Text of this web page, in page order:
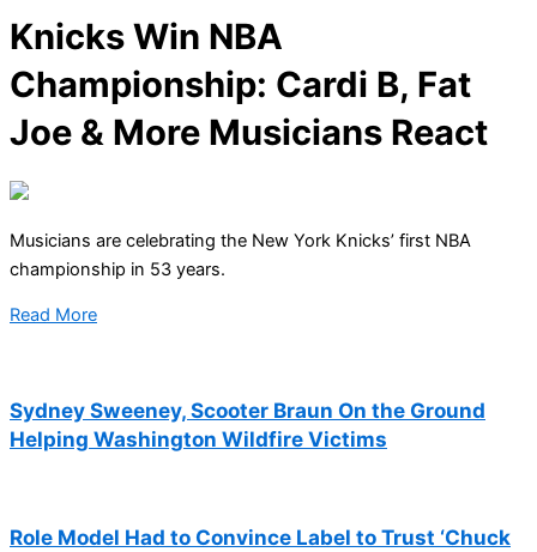
Knicks Win NBA
Championship: Cardi B, Fat
Joe & More Musicians React
Musicians are celebrating the New York Knicks’ first NBA
championship in 53 years.
Read More
Sydney Sweeney, Scooter Braun On the Ground
Helping Washington Wildfire Victims
Role Model Had to Convince Label to Trust ‘Chuck